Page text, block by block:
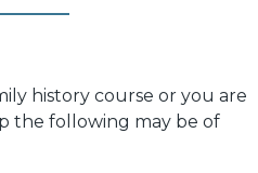
history course or you are
the following may be of